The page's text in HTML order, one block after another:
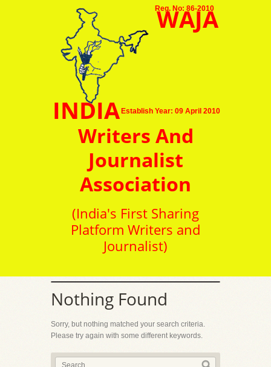
Reg. No: 86-2010
Establish Year: 09 April 2010
WAJA
INDIA
Writers And
Journalist
Association
(India's First Sharing
Platform Writers and
Journalist)
Nothing Found
Sorry, but nothing matched your search criteria.
Please try again with some different keywords.